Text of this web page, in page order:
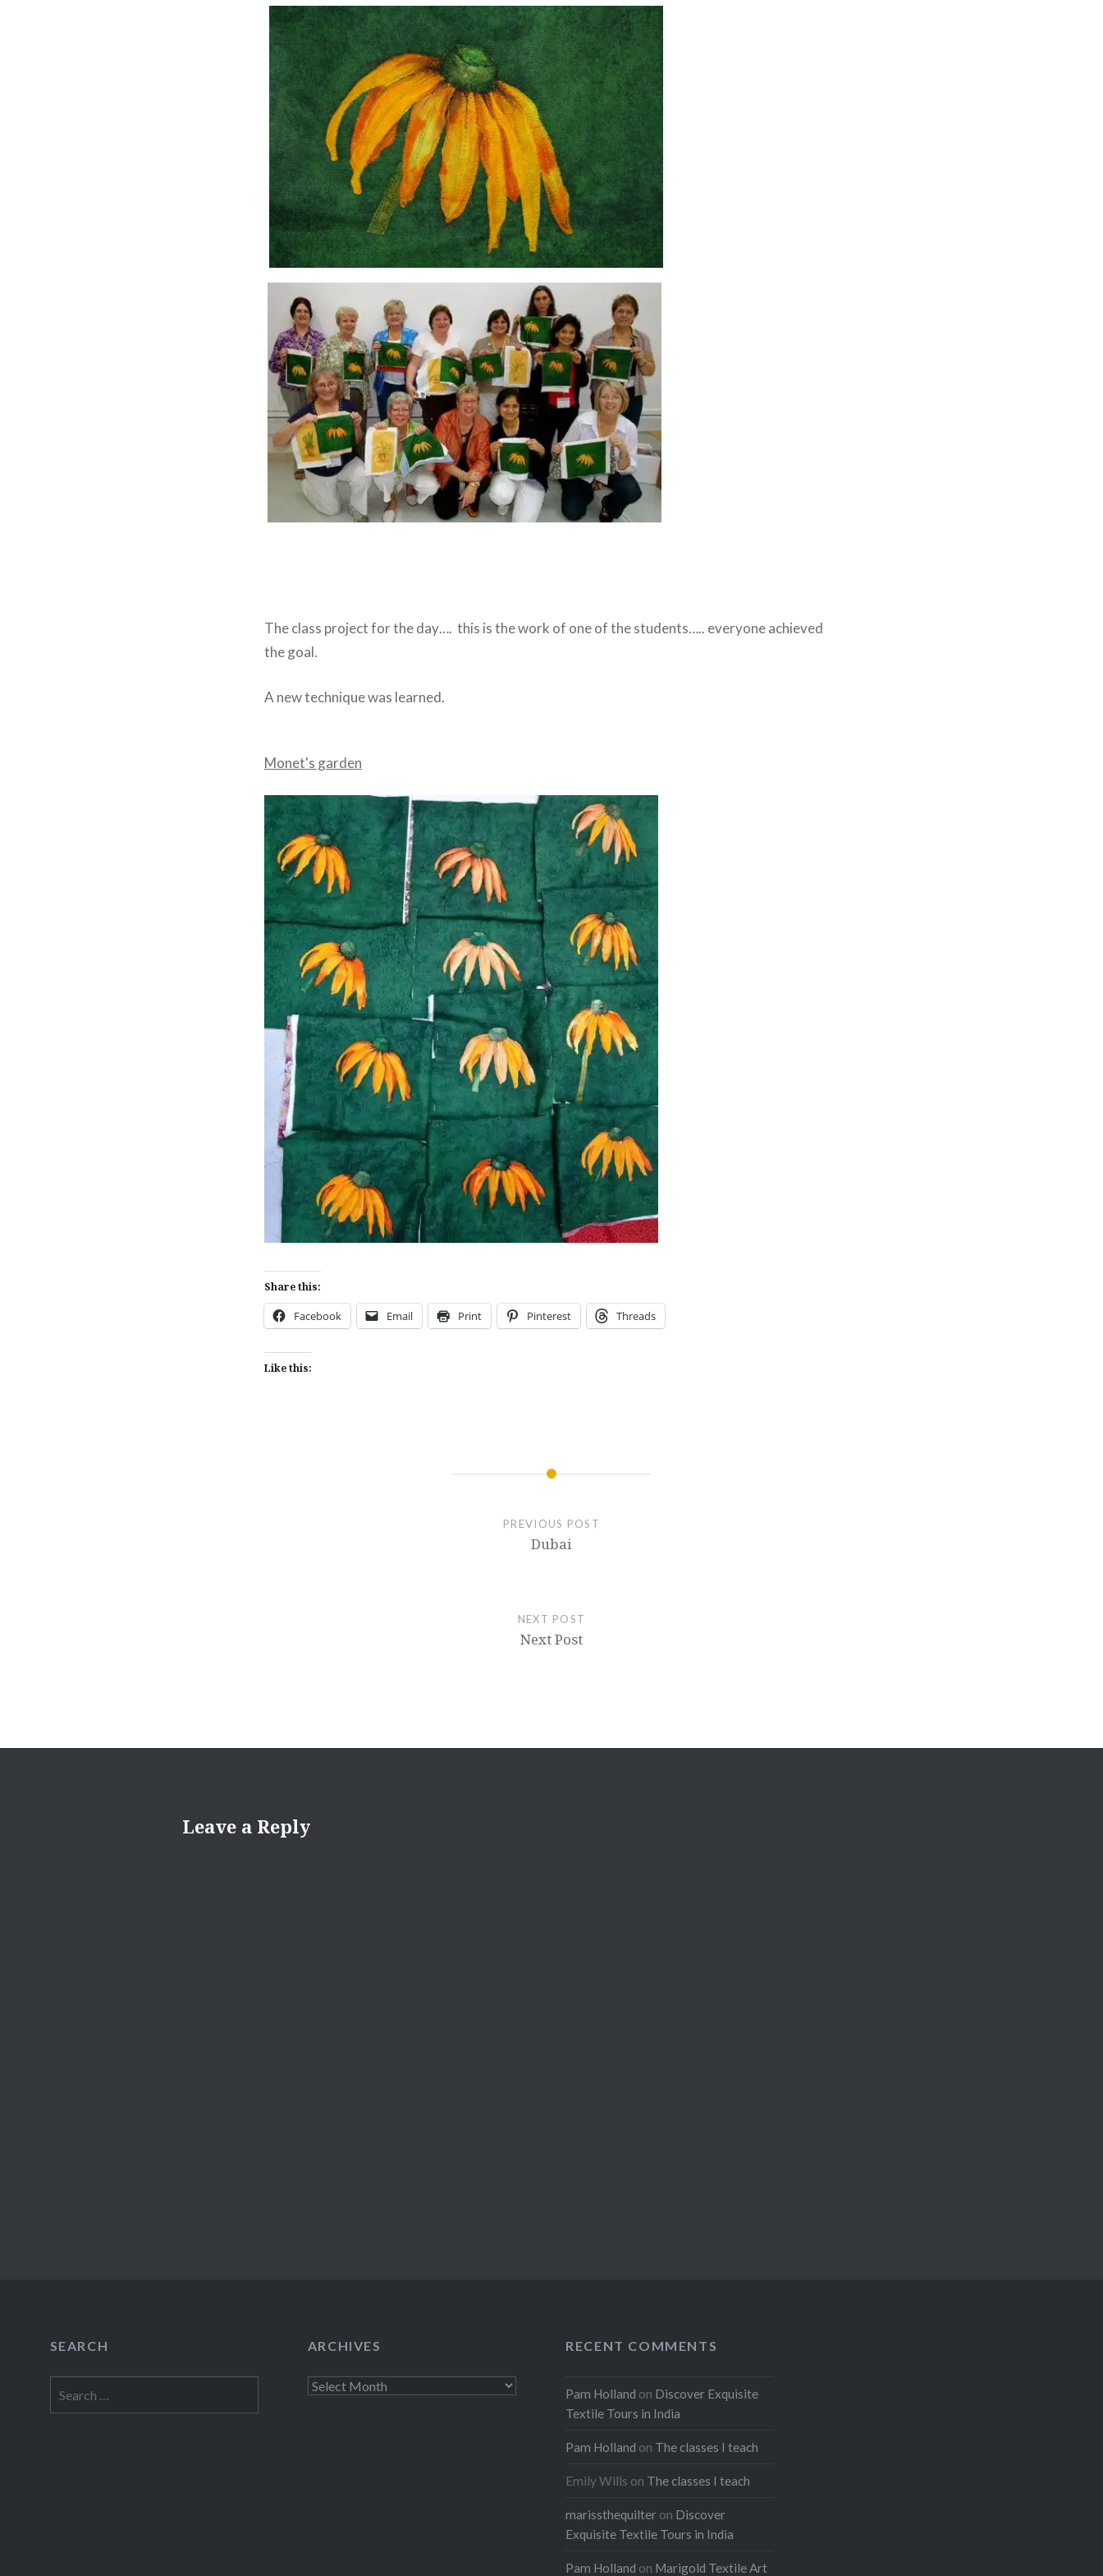
The class project for the day…. this is the work of one of the students….. everyone achieved
the goal.
A new technique was learned.
Monet's garden
Share this:
Facebook Email Print Pinterest Threads
Like this:
PREVIOUS POST
Dubai
NEXT POST
Next Post
Leave a Reply
SEARCH
for:
ARCHIVES
Archives
RECENT COMMENTS
Pam Holland on Discover Exquisite
Textile Tours in India
Pam Holland on The classes I teach
Emily Wills on The classes I teach
marissthequilter on Discover
Exquisite Textile Tours in India
Pam Holland on Marigold Textile Art